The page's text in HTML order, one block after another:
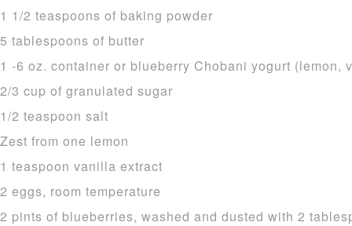
1 1/2 teaspoons of baking powder
5 tablespoons of butter
1 -6 oz. container or blueberry Chobani yogurt
2/3 cup of granulated sugar
1/2 teaspoon salt
Zest from one lemon
1 teaspoon vanilla extract
2 eggs, room temperature
2 pints of blueberries, washed and dusted with 2